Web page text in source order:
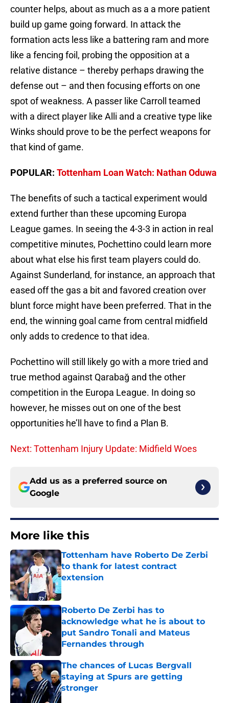
counter helps, about as much as a a more patient
build up game going forward. In attack the
formation acts less like a battering ram and more
like a fencing foil, probing the opposition at a
relative distance – thereby perhaps drawing the
defense out – and then focusing efforts on one
spot of weakness. A passer like Carroll teamed
with a direct player like Alli and a creative type like
Winks should prove to be the perfect weapons for
that kind of game.
POPULAR: Tottenham Loan Watch: Nathan Oduwa
The benefits of such a tactical experiment would
extend further than these upcoming Europa
League games. In seeing the 4-3-3 in action in real
competitive minutes, Pochettino could learn more
about what else his first team players could do.
Against Sunderland, for instance, an approach that
eased off the gas a bit and favored creation over
blunt force might have been preferred. That in the
end, the winning goal came from central midfield
only adds to credence to that idea.
Pochettino will still likely go with a more tried and
true method against Qarabağ and the other
competition in the Europa League. In doing so
however, he misses out on one of the best
opportunities he’ll have to find a Plan B.
Next: Tottenham Injury Update: Midfield Woes
Add us as a preferred source on
Google
More like this
Tottenham have Roberto De Zerbi
to thank for latest contract
extension
Published by on Invalid Date
Roberto De Zerbi has to
acknowledge what he is about to
put Sandro Tonali and Mateus
Fernandes through
Published by on Invalid Date
The chances of Lucas Bergvall
staying at Spurs are getting
stronger
Published by on Invalid Date